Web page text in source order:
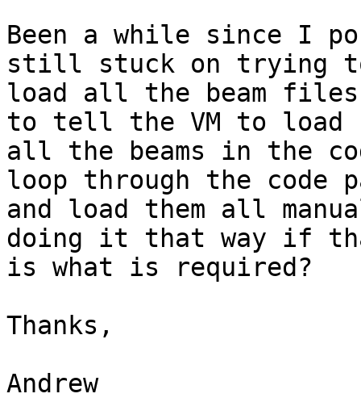
Been a while since I
still stuck on trying
load all the beam
to tell the VM to load
all the beams in the
loop through the code
and load them all
doing it that way if
is what is required?
Thanks,
Andrew